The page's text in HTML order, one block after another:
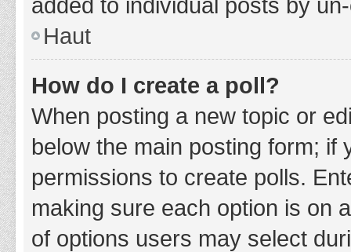
Haut
How do I create a poll?
When posting a new topic or
below the main posting form;
permissions to create polls.
making sure each option is on
of options users may select